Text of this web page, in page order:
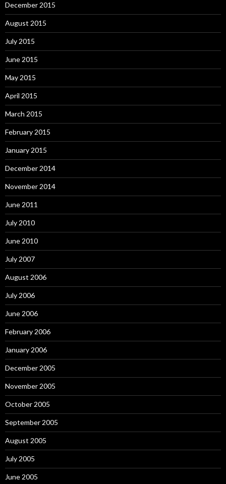
December 2015
August 2015
July 2015
June 2015
May 2015
April 2015
March 2015
February 2015
January 2015
December 2014
November 2014
June 2011
July 2010
June 2010
July 2007
August 2006
July 2006
June 2006
February 2006
January 2006
December 2005
November 2005
October 2005
September 2005
August 2005
July 2005
June 2005